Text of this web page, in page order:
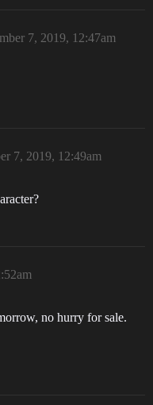
7, 2019, 12:47am
7, 2019, 12:49am
no hurry for sale.